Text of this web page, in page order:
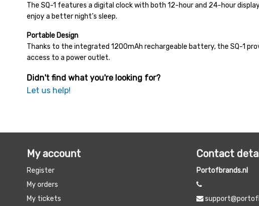
The SQ-1 features a digital clock with both 12-hour and 24-hour
enjoy a better night’s sleep.
Portable Design
Thanks to the integrated 1200mAh rechargeable battery, the SQ-1
access to a power outlet.
Didn't find what you're looking for?
Let us help!
My account
Register
My orders
My tickets
Contact
Portofbrands.nl